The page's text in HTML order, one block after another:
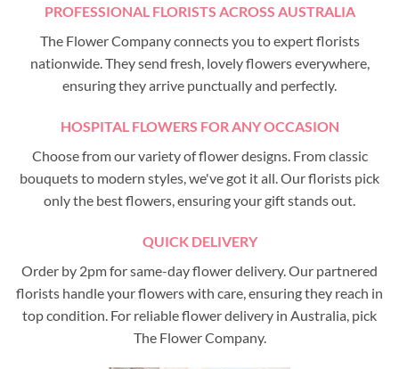
PROFESSIONAL FLORISTS ACROSS AUSTRALIA
The Flower Company connects you to expert florists
nationwide. They send fresh, lovely flowers everywhere,
ensuring they arrive punctually and perfectly.
HOSPITAL FLOWERS FOR ANY OCCASION
Choose from our variety of flower designs. From classic
bouquets to modern styles, we've got it all. Our florists pick
only the best flowers, ensuring your gift stands out.
QUICK DELIVERY
Order by 2pm for same-day flower delivery. Our partnered
florists handle your flowers with care, ensuring they reach in
top condition. For reliable flower delivery in Australia, pick
The Flower Company.